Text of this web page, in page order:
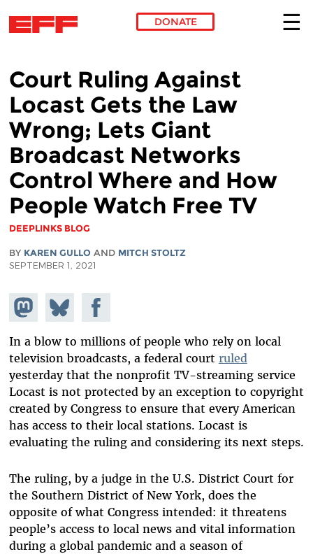
DONATE
Court Ruling Against
Locast Gets the Law
Wrong; Lets Giant
Broadcast Networks
Control Where and How
People Watch Free TV
DEEPLINKS BLOG
BY KAREN GULLO AND MITCH STOLTZ
SEPTEMBER 1, 2021
Share on
Mastodon
Share
on
Bluesky
Share on
Facebook
In a blow to millions of people who rely on local
television broadcasts, a federal court ruled
yesterday that the nonprofit TV-streaming service
Locast is not protected by an exception to copyright
created by Congress to ensure that every American
has access to their local stations. Locast is
evaluating the ruling and considering its next steps.
The ruling, by a judge in the U.S. District Court for
the Southern District of New York, does the
opposite of what Congress intended: it threatens
people’s access to local news and vital information
during a global pandemic and a season of